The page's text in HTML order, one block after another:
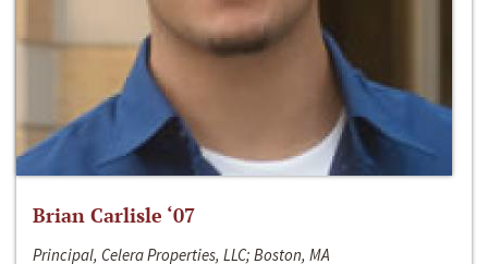
Brian Carlisle ‘07
Principal, Celera Properties, LLC; Boston, MA